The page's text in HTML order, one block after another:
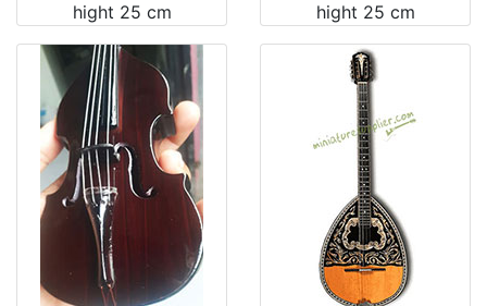
hight 25 cm
hight 25 cm